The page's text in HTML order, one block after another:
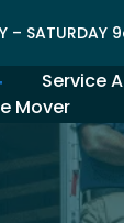
– SATURDAY
Service
Mover